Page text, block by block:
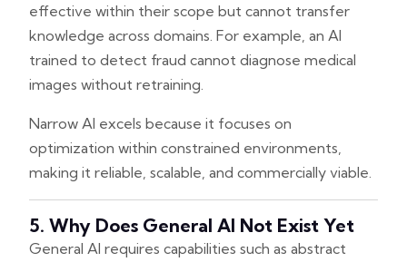
effective within their scope but cannot transfer
knowledge across domains. For example, an AI
trained to detect fraud cannot diagnose medical
images without retraining.
Narrow AI excels because it focuses on
optimization within constrained environments,
making it reliable, scalable, and commercially viable.
5. Why Does General AI Not Exist Yet
General AI requires capabilities such as abstract